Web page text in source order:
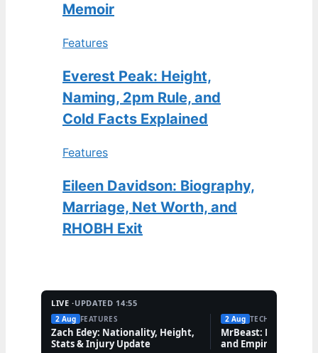
Memoir
Features
Everest Peak: Height,
Naming, 2pm Rule, and
Cold Facts Explained
Features
Eileen Davidson: Biography,
Marriage, Net Worth, and
RHOBH Exit
LIVE ·UPDATED 14:55
2 Aug FEATURES
Zach Edey: Nationality, Height,
Stats & Injury Update
2 Aug TECH
MrBeast: Net
and Empire